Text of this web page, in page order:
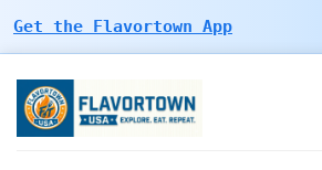
Get the Flavortown App